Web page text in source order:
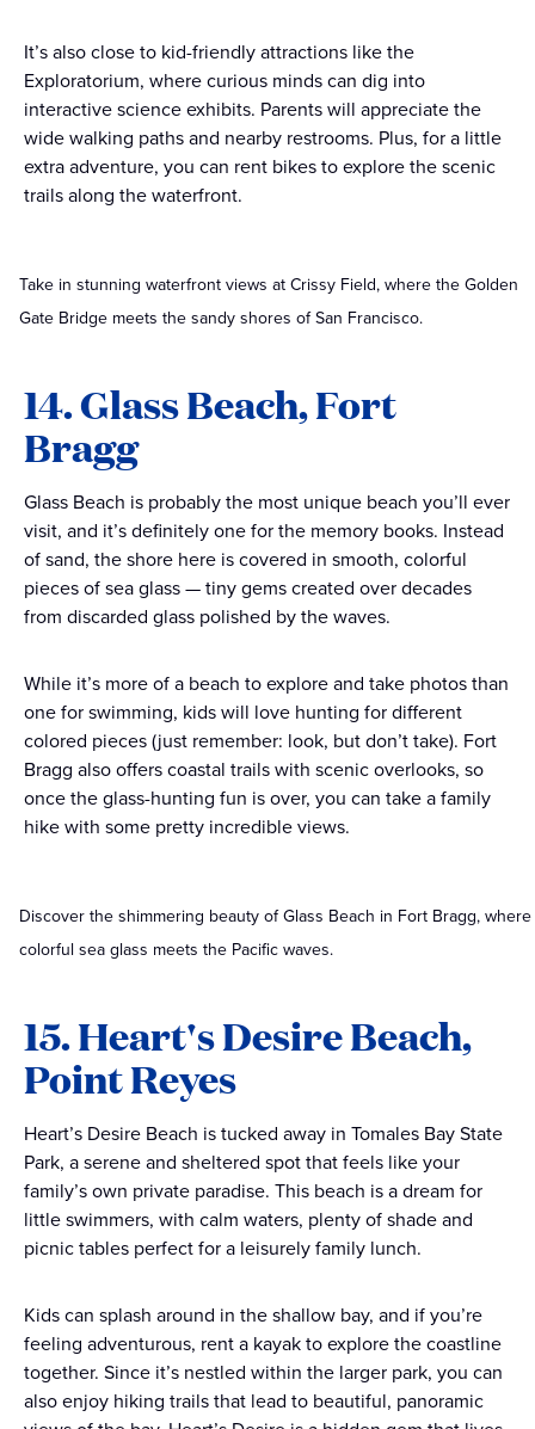
It’s also close to kid-friendly attractions like the
Exploratorium, where curious minds can dig into
interactive science exhibits. Parents will appreciate the
wide walking paths and nearby restrooms. Plus, for a little
extra adventure, you can rent bikes to explore the scenic
trails along the waterfront.
Take in stunning waterfront views at Crissy Field, where the Golden
Gate Bridge meets the sandy shores of San Francisco.
14. Glass Beach, Fort
Bragg
Glass Beach is probably the most unique beach you’ll ever
visit, and it’s definitely one for the memory books. Instead
of sand, the shore here is covered in smooth, colorful
pieces of sea glass — tiny gems created over decades
from discarded glass polished by the waves.
While it’s more of a beach to explore and take photos than
one for swimming, kids will love hunting for different
colored pieces (just remember: look, but don’t take). Fort
Bragg also offers coastal trails with scenic overlooks, so
once the glass-hunting fun is over, you can take a family
hike with some pretty incredible views.
Discover the shimmering beauty of Glass Beach in Fort Bragg, where
colorful sea glass meets the Pacific waves.
15. Heart's Desire Beach,
Point Reyes
Heart’s Desire Beach is tucked away in Tomales Bay State
Park, a serene and sheltered spot that feels like your
family’s own private paradise. This beach is a dream for
little swimmers, with calm waters, plenty of shade and
picnic tables perfect for a leisurely family lunch.
Kids can splash around in the shallow bay, and if you’re
feeling adventurous, rent a kayak to explore the coastline
together. Since it’s nestled within the larger park, you can
also enjoy hiking trails that lead to beautiful, panoramic